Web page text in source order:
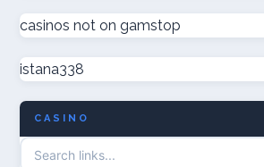
online casino
uusi nettikasino
casino not on GamStop UK
non GamStop casinos
UK casino not on GamStop
casinos not on gamstop
istana338
CASINO